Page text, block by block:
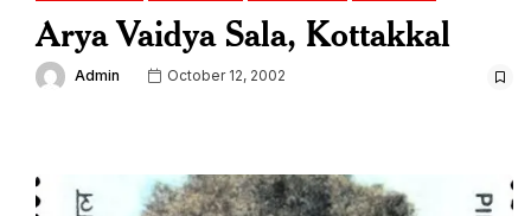
Arya Vaidya Sala, Kottakkal
Admin October 12, 2002